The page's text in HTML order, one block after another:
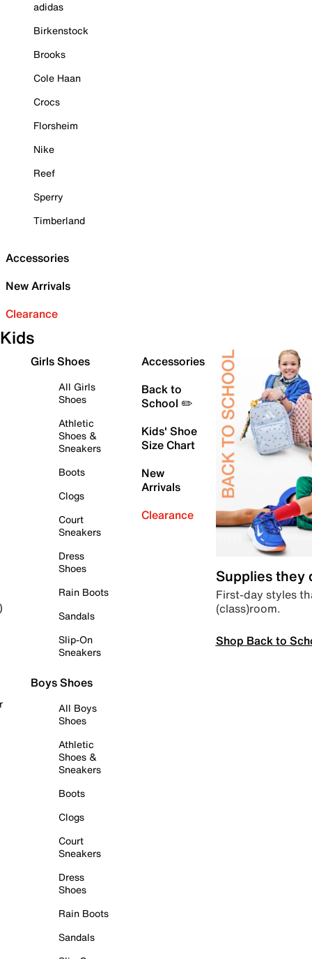
adidas
Birkenstock
Brooks
Cole Haan
Crocs
Florsheim
Nike
Reef
Sperry
Timberland
Accessories
New Arrivals
Clearance
Kids
Girls Shoes
All Girls
Shoes
Athletic
Shoes &
Sneakers
Boots
Clogs
Court
Sneakers
Dress
Shoes
Rain Boots
Sandals
Slip-On
Sneakers
Boys Shoes
All Boys
Shoes
Athletic
Shoes &
Sneakers
Boots
Clogs
Court
Sneakers
Dress
Shoes
Rain Boots
Sandals
Accessories
Back to
School ✏️
Kids' Shoe
Size Chart
New
Arrivals
Clearance
Supplies they
First-day styles
(class)room.
Shop Back to